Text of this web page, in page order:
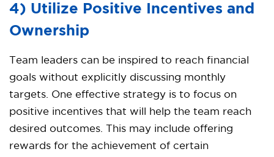
4) Utilize Positive Incentives and
Ownership
Team leaders can be inspired to reach financial
goals without explicitly discussing monthly
targets. One effective strategy is to focus on
positive incentives that will help the team reach
desired outcomes. This may include offering
rewards for the achievement of certain